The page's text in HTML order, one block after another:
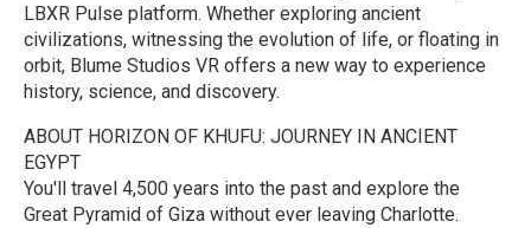
LBXR Pulse platform. Whether exploring ancient
civilizations, witnessing the evolution of life, or floating in
orbit, Blume Studios VR offers a new way to experience
history, science, and discovery.
ABOUT HORIZON OF KHUFU: JOURNEY IN ANCIENT
EGYPT
You'll travel 4,500 years into the past and explore the
Great Pyramid of Giza without ever leaving Charlotte.